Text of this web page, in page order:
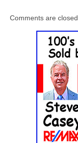
Comments are closed.